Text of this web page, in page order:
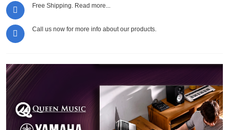
Free Shipping. Read more...
Call us now for more info about our products.